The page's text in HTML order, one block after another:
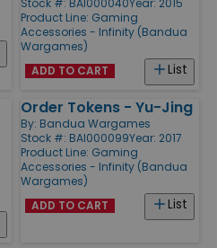
Stock #: BAI000040Year: 2015
Product Line: Gaming
Accessories - Infinity (Bandua
Wargames)
List
ADD TO CART
Order Tokens - Yu-Jing
By: Bandua Wargames
Stock #: BAI000099Year: 2017
Product Line: Gaming
Accessories - Infinity (Bandua
Wargames)
List
ADD TO CART